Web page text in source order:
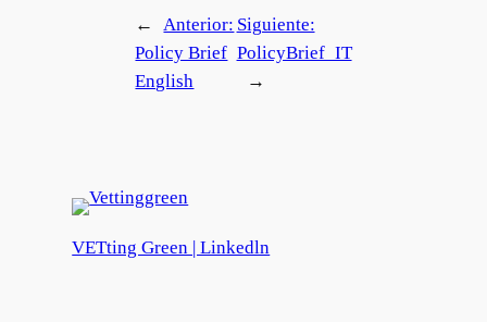
←
Anterior:
Policy Brief
English
Siguiente:
PolicyBrief_IT
→
VETting Green | Linkedln